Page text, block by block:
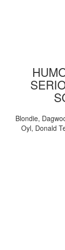
Blondie,
Oyl, Donald